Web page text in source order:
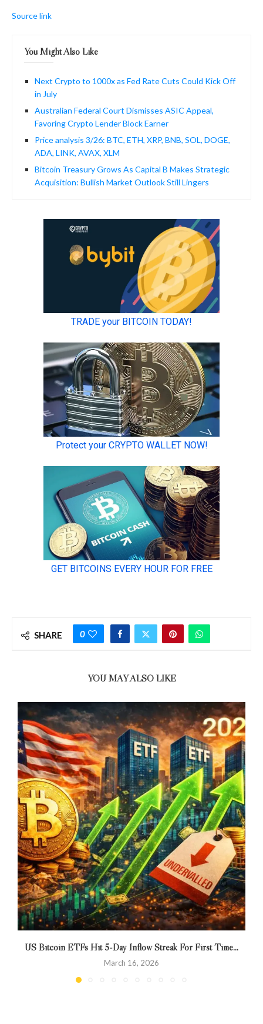
Source link
You Might Also Like
Next Crypto to 1000x as Fed Rate Cuts Could Kick Off
in July
Australian Federal Court Dismisses ASIC Appeal,
Favoring Crypto Lender Block Earner
Price analysis 3/26: BTC, ETH, XRP, BNB, SOL, DOGE,
ADA, LINK, AVAX, XLM
Bitcoin Treasury Grows As Capital B Makes Strategic
Acquisition: Bullish Market Outlook Still Lingers
SHARE 0
YOU MAY ALSO LIKE
US Bitcoin ETFs Hit 5-Day Inflow Streak For First Time...
March 16, 2026